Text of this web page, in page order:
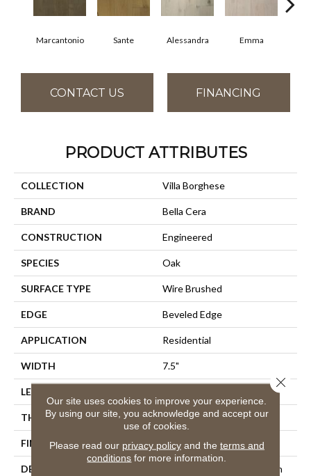
Marcantonio Sante Alessandra Emma
CONTACT US FINANCING
PRODUCT ATTRIBUTES
COLLECTION Villa Borghese
BRAND Bella Cera
CONSTRUCTION Engineered
SPECIES Oak
SURFACE TYPE Wire Brushed
EDGE Beveled Edge
APPLICATION Residential
WIDTH 7.5"
LENGTH
THICKNESS 9/16"
FINISH COATING Wax
DESCRIPTION
The Finest Selected French
Our site uses cookies to improve your experience.
By using our site, you acknowledge and accept our
use of cookies.
Please read our privacy policyand the terms and
conditions for more information.
Close